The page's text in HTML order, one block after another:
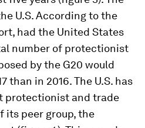
U.S. According to the
had the United States
number of protectionist
by the G20 would
than in 2016. The U.S. has
protectionist and trade
its peer group, the